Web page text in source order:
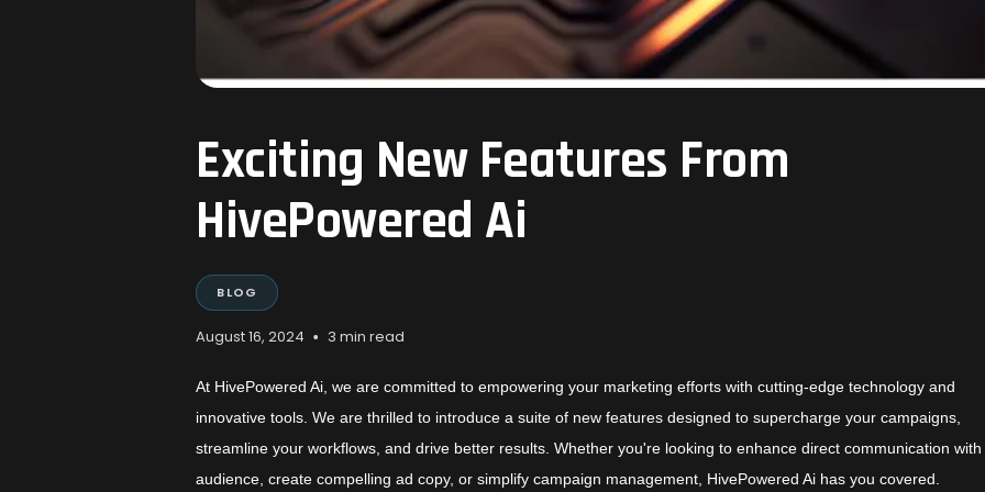
Exciting New Features From
HivePowered Ai
BLOG
August 16, 2024 • 3 min read
At HivePowered Ai, we are committed to empowering your marketing efforts with cutting-edge technology and
innovative tools. We are thrilled to introduce a suite of new features designed to supercharge your campaigns,
streamline your workflows, and drive better results. Whether you're looking to enhance direct communication
audience, create compelling ad copy, or simplify campaign management, HivePowered Ai has you covered.